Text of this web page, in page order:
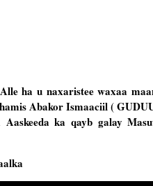
ha u naxaristee waxaa
Abakor Ismaaciil (
Aaskeeda ka qayb galay